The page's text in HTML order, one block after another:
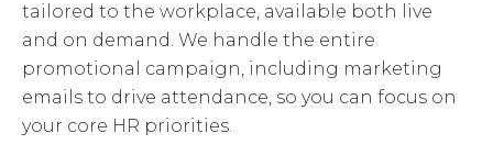
tailored to the workplace, available both live
and on demand. We handle the entire
promotional campaign, including marketing
emails to drive attendance, so you can focus on
your core HR priorities.